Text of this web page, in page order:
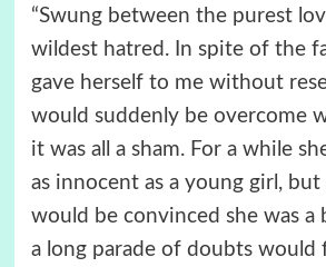
“Swung between the purest
wildest hatred. In spite of the
gave herself to me without
would suddenly be overcome
it was all a sham. For a while
as innocent as a young girl, but
would be convinced she was a
a long parade of doubts would